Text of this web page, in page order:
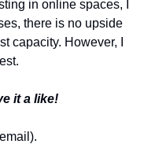
in online spaces, I
there is no upside
capacity. However, I
it a like!